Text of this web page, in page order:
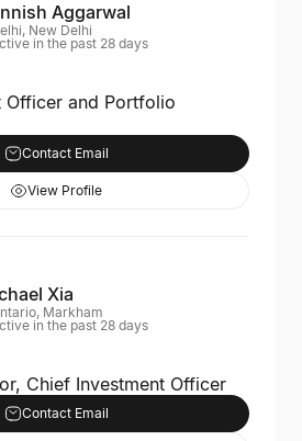
Aggarwal
New Delhi
in the past 28 days
Officer and Portfolio
Contact Email
View Profile
Xia
Markham
in the past 28 days
Chief Investment Officer
Contact Email